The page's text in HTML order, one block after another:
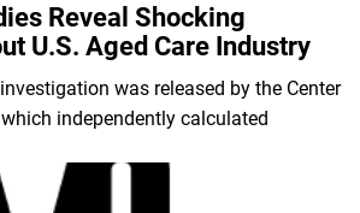
Reveal Shocking
U.S. Aged Care Industry
was released by the Center
independently calculated